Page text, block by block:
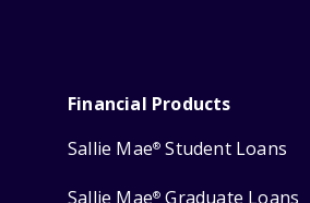
Financial Products
Sallie Mae® Student Loans
Sallie Mae® Graduate Loans